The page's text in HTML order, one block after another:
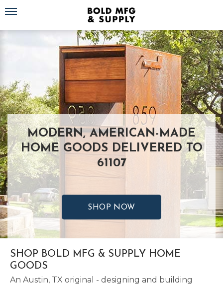
Toggle navigation
MODERN, AMERICAN-MADE
HOME GOODS DELIVERED TO
61107
SHOP NOW
SHOP BOLD MFG & SUPPLY HOME
GOODS
An Austin, TX original - designing and building